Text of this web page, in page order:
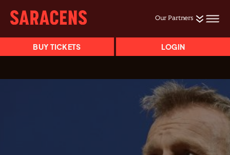
Our Partners
BUY TICKETS LOGIN